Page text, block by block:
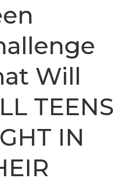
Will
TEENS
IN